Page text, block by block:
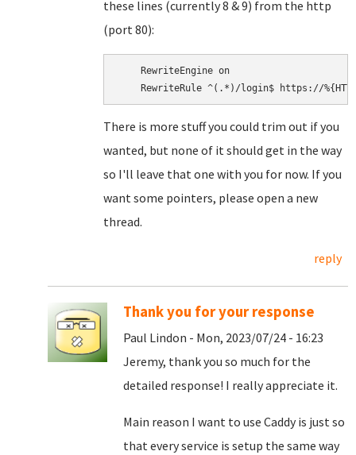
these lines (currently 8 & 9) from the http
(port 80):
    RewriteEngine on
There is more stuff you could trim out if you
wanted, but none of it should get in the way
so I'll leave that one with you for now. If you
want some pointers, please open a new
thread.
reply
Thank you for your response
Paul Lindon - Mon, 2023/07/24 - 16:23
Jeremy, thank you so much for the
detailed response! I really appreciate it.
Main reason I want to use Caddy is just so
that every service is setup the same way